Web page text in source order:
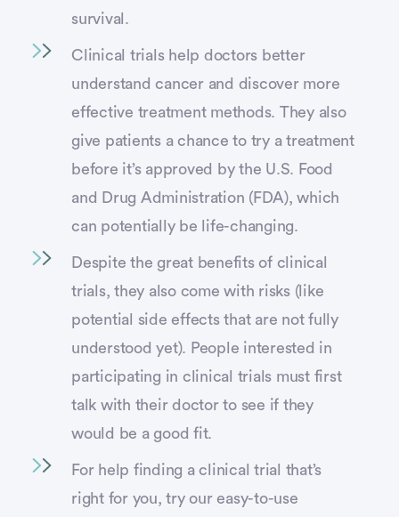
survival.
Clinical trials help doctors better
understand cancer and discover more
effective treatment methods. They also
give patients a chance to try a treatment
before it’s approved by the U.S. Food
and Drug Administration (FDA), which
can potentially be life-changing.
Despite the great benefits of clinical
trials, they also come with risks (like
potential side effects that are not fully
understood yet). People interested in
participating in clinical trials must first
talk with their doctor to see if they
would be a good fit.
For help finding a clinical trial that’s
right for you, try our easy-to-use